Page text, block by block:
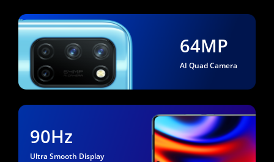
64MP
AI Quad Camera
90Hz
Ultra Smooth Display